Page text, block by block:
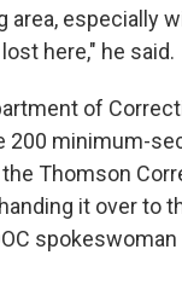
area, especially
here," he said.
of
200 minimum-
Thomson
it over to